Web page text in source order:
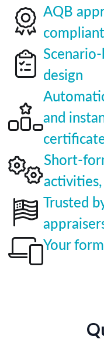
AQB
compliant
design
and
Short-
Trusted
Your